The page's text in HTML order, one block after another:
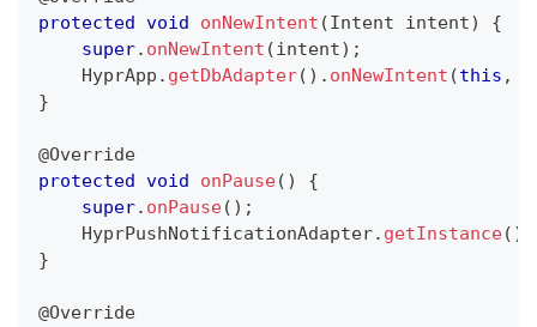
protected
void onNewIntent (Intent intent)
{
super. onNewIntent (intent) ;
HyprApp . getDbAdapter( ) . onNewIntent (this ,
}
@Override
protected
void onPause( )
{
super. onPause( ) ;
HyprPushNotificationAdapter. getInstance( )
}
@Override